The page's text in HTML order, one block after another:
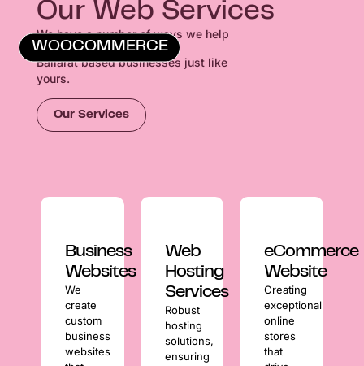
WOOCOMMERCE
Our Web Services
We have a number of ways we help
Ballarat based businesses just like
yours.
Our Services
Business
Websites
We
create
custom
business
websites
Web
Hosting
Services
Robust
hosting
solutions,
ensuring
eCommerce
Website
Creating
exceptional
online
stores
that